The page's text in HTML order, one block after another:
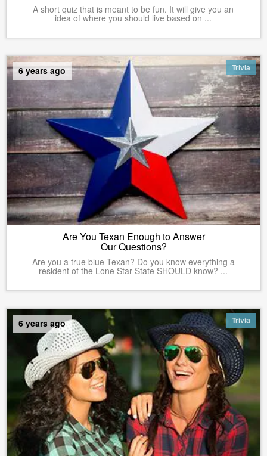
A short quiz that is meant to be fun. It will give you an
idea of where you should live based on ...
Trivia
6 years ago
Are You Texan Enough to Answer
Our Questions?
Are you a true blue Texan? Do you know everything a
resident of the Lone Star State SHOULD know? ...
Trivia
6 years ago